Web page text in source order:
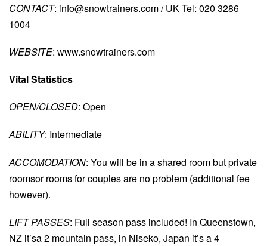
CONTACT: info@snowtrainers.com/ UK Tel: 020 3286
1004
WEBSITE: www.snowtrainers.com
Vital Statistics
OPEN/CLOSED: Open
ABILITY: Intermediate
ACCOMODATION: You will be in a shared room but private
roomsor rooms for couples are no problem (additional fee
however).
LIFT PASSES: Full season pass included! In Queenstown,
NZ it’sa 2 mountain pass, in Niseko, Japan it’s a 4